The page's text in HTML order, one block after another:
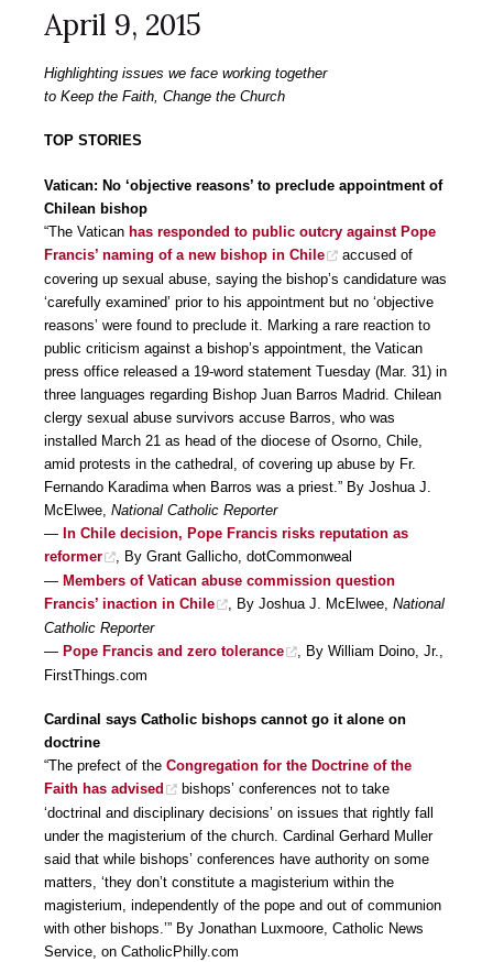
April 9, 2015
Highlighting issues we face working together
to Keep the Faith, Change the Church
TOP STORIES
Vatican: No ‘objective reasons’ to preclude appointment of
Chilean bishop
“The Vatican has responded to public outcry against Pope
Francis’ naming of a new bishop in Chile
accused of
covering up sexual abuse, saying the bishop’s candidature was
‘carefully examined’ prior to his appointment but no ‘objective
reasons’ were found to preclude it. Marking a rare reaction to
public criticism against a bishop’s appointment, the Vatican
press office released a 19-word statement Tuesday (Mar. 31) in
three languages regarding Bishop Juan Barros Madrid. Chilean
clergy sexual abuse survivors accuse Barros, who was
installed March 21 as head of the diocese of Osorno, Chile,
amid protests in the cathedral, of covering up abuse by Fr.
Fernando Karadima when Barros was a priest.” By Joshua J.
McElwee, National Catholic Reporter
— In Chile decision, Pope Francis risks reputation as
reformer
, By Grant Gallicho, dotCommonweal
— Members of Vatican abuse commission question
Francis’ inaction in Chile
, By Joshua J. McElwee, National
Catholic Reporter
— Pope Francis and zero tolerance
, By William Doino, Jr.,
FirstThings.com
Cardinal says Catholic bishops cannot go it alone on
doctrine
“The prefect of the Congregation for the Doctrine of the
Faith has advised
bishops’ conferences not to take
‘doctrinal and disciplinary decisions’ on issues that rightly fall
under the magisterium of the church. Cardinal Gerhard Muller
said that while bishops’ conferences have authority on some
matters, ‘they don’t constitute a magisterium within the
magisterium, independently of the pope and out of communion
with other bishops.’” By Jonathan Luxmoore, Catholic News
Service, on CatholicPhilly.com